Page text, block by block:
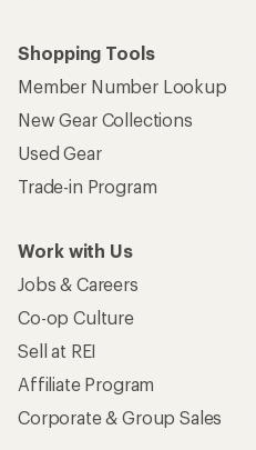
Shopping Tools
Member Number Lookup
New Gear Collections
Used Gear
Trade-in Program
Work with Us
Jobs & Careers
Co-op Culture
Sell at REI
Affiliate Program
Corporate & Group Sales